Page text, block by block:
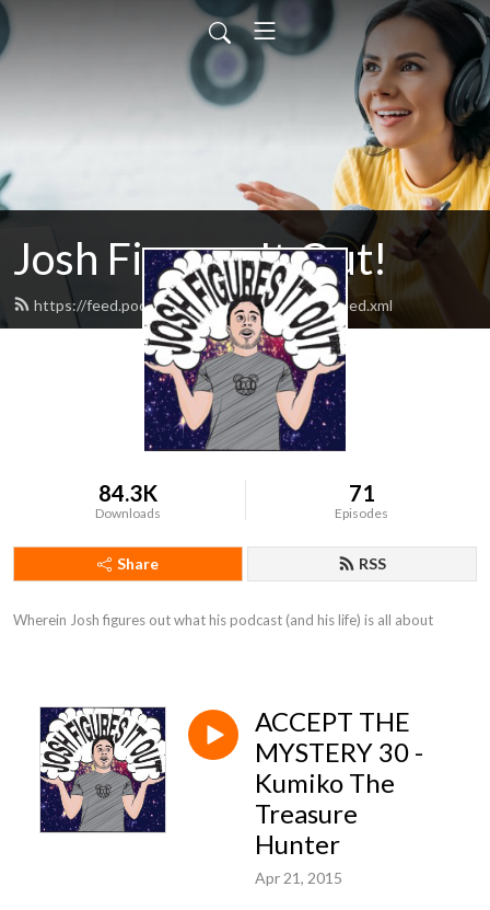
Josh Figures It Out!
https://feed.podbean.com/joshfiguresitout/feed.xml
84.3K
Downloads
71
Episodes
Share RSS
Wherein Josh figures out what his podcast (and his life) is all about
ACCEPT THE
MYSTERY 30 -
Kumiko The
Treasure
Hunter
Apr 21, 2015